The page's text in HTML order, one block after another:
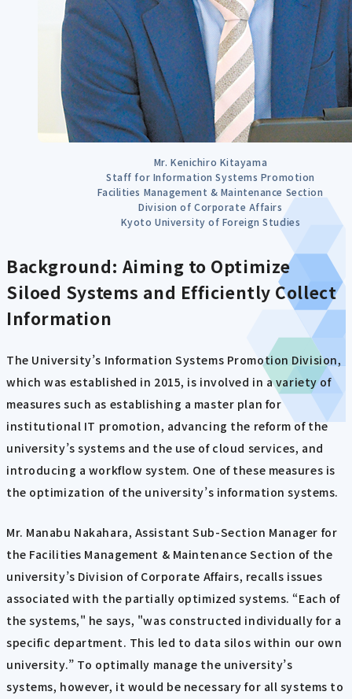
Mr. Kenichiro Kitayama
Staff for Information Systems Promotion
Facilities Management & Maintenance Section
Division of Corporate Affairs
Kyoto University of Foreign Studies
Background: Aiming to Optimize
Siloed Systems and Efficiently Collect
Information
The University’s Information Systems Promotion Division,
which was established in 2015, is involved in a variety of
measures such as establishing a master plan for
institutional IT promotion, advancing the reform of the
university’s systems and the use of cloud services, and
introducing a workflow system. One of these measures is
the optimization of the university’s information systems.
Mr. Manabu Nakahara, Assistant Sub-Section Manager for
the Facilities Management & Maintenance Section of the
university’s Division of Corporate Affairs, recalls issues
associated with the partially optimized systems. “Each of
the systems," he says, "was constructed individually for a
specific department. This led to data silos within our own
university.” To optimally manage the university’s
systems, however, it would be necessary for all systems to